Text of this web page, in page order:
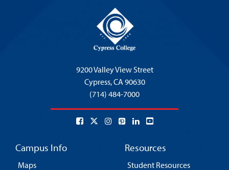
9200 Valley View Street
Cypress,CA 90630
(714) 484-7000
Campus Info
Maps
Resources
Student Resources